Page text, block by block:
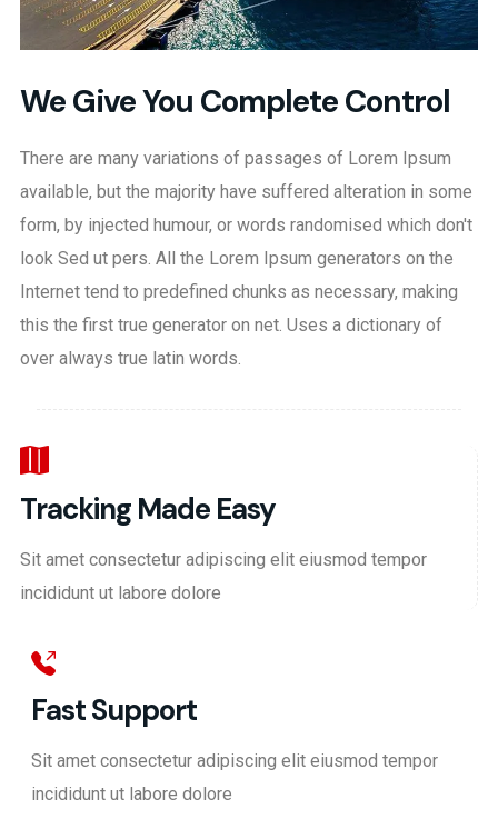
We Give You Complete Control
There are many variations of passages of Lorem Ipsum
available, but the majority have suffered alteration in some
form, by injected humour, or words randomised which don't
look Sed ut pers. All the Lorem Ipsum generators on the
Internet tend to predefined chunks as necessary, making
this the first true generator on net. Uses a dictionary of
over always true latin words.
Tracking Made Easy
Sit amet consectetur adipiscing elit eiusmod tempor
incididunt ut labore dolore
Fast Support
Sit amet consectetur adipiscing elit eiusmod tempor
incididunt ut labore dolore